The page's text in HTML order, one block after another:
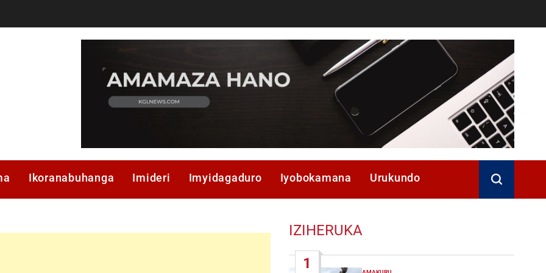
Ikoranabuhanga Imideri Imyidagaduro Iyobokamana Urukundo
IZIHERUKA
1